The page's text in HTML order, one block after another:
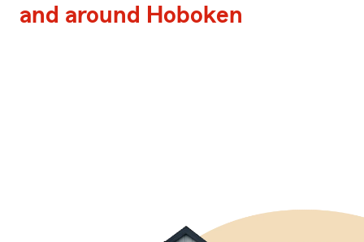
and around Hoboken